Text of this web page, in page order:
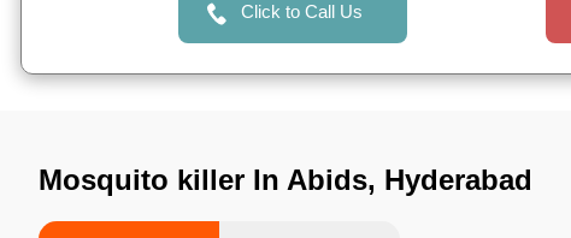
Click to Call Us
Mosquito killer In Abids, Hyderabad